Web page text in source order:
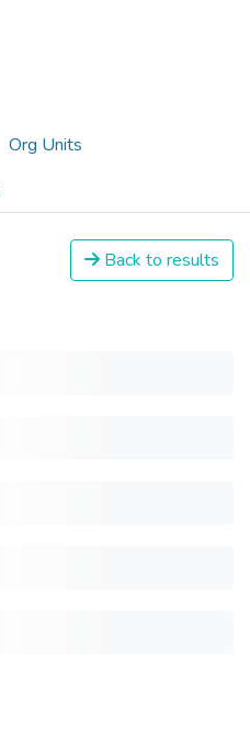
Org Units
Back to results